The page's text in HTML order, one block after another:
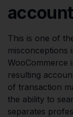
This is one of
misconceptions
WooCommerce
resulting
of transaction
the ability to
separates